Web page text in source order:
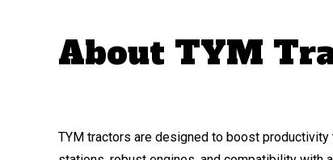
About TYM
TYM tractors are designed to boost productivity